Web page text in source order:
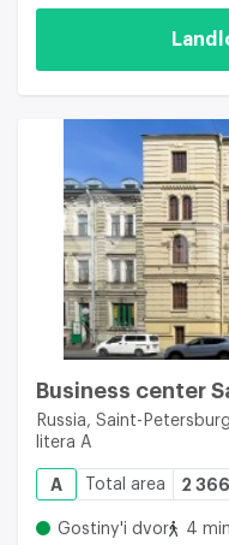
Business center
Russia, Saint-
litera A
A Total area 2
Gostiny'i dvor 4